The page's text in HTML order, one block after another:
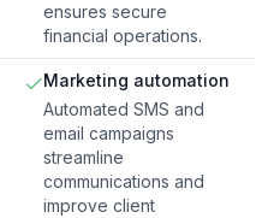
ensures secure
financial operations.
Marketing automation
Automated SMS and
email campaigns
streamline
communications and
improve client